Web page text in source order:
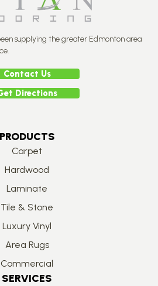
supplying the greater Edmonton area
Contact Us
Directions
PRODUCTS
Carpet
Hardwood
Laminate
Tile & Stone
Luxury Vinyl
Area Rugs
Commercial
SERVICES